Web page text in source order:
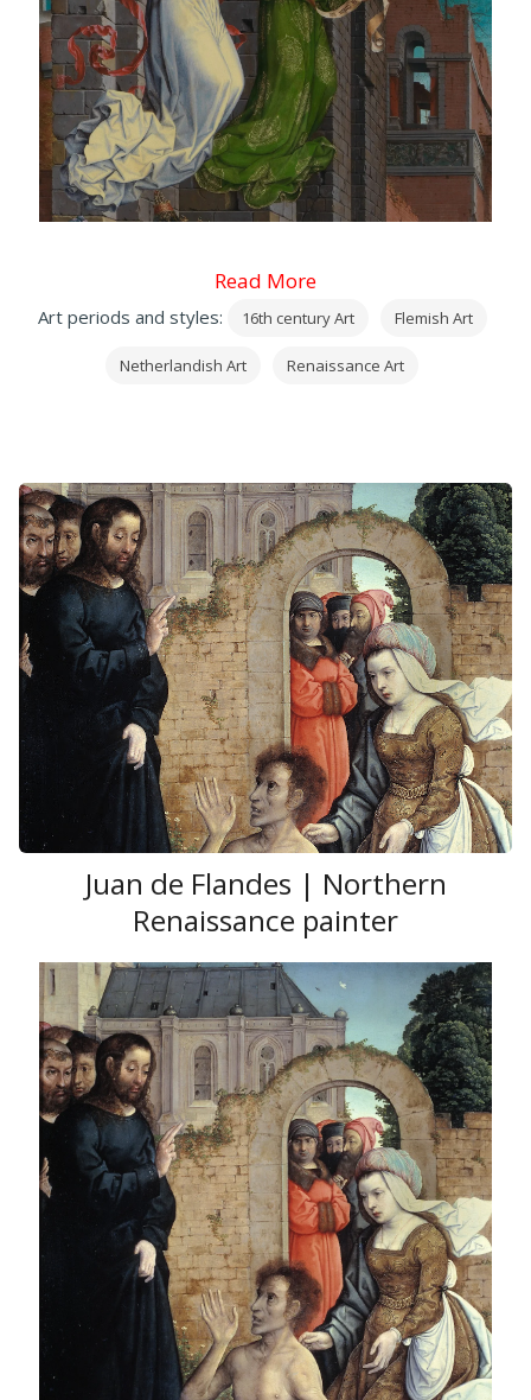
Read More
Art periods and styles: 16th century Art Flemish Art
Netherlandish Art Renaissance Art
Juan de Flandes | Northern
Renaissance painter